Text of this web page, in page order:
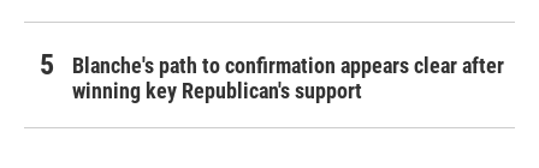
Blanche's path to confirmation appears clear after
winning key Republican's support